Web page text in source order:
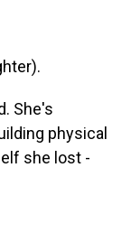
She's
physical
she lost -